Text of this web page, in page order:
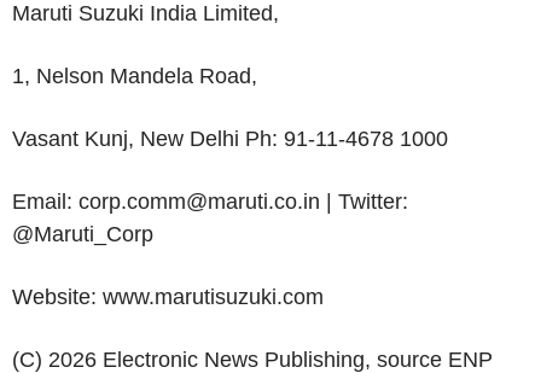
Maruti Suzuki India Limited,
1, Nelson Mandela Road,
Vasant Kunj, New Delhi Ph: 91-11-4678 1000
Email: corp.comm@maruti.co.in | Twitter:
@Maruti_Corp
Website: www.marutisuzuki.com
(C) 2026 Electronic News Publishing, source ENP